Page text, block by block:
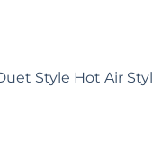
Style Hot Air